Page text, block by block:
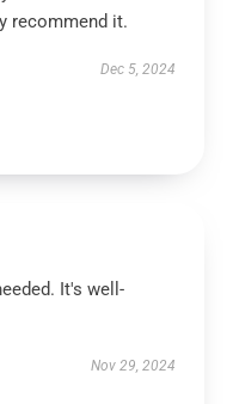
recommend it.
Dec 5, 2024
It's well-
Nov 29, 2024